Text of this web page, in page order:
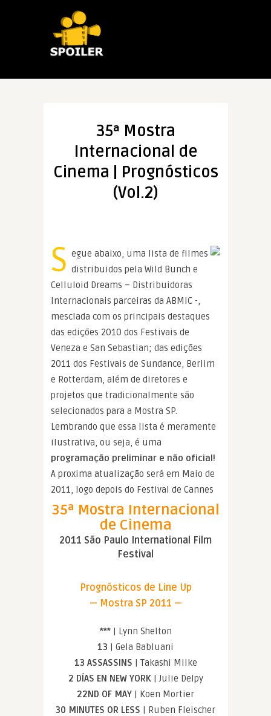
35ª Mostra
Internacional de
Cinema | Prognósticos
(Vol.2)
S egue abaixo, uma lista de filmes
distribuidos pela Wild Bunch e
Celluloid Dreams – Distribuidoras
Internacionais parceiras da ABMIC -,
mesclada com os principais destaques
das edições 2010 dos Festivais de
Veneza e San Sebastian; das edições
2011 dos Festivais de Sundance, Berlim
e Rotterdam, além de diretores e
projetos que tradicionalmente são
selecionados para a Mostra SP.
Lembrando que essa lista é meramente
ilustrativa, ou seja, é uma
programação preliminar e não oficial!
A proxima atualização será em Maio de
2011, logo depois do Festival de Cannes
35ª Mostra Internacional
de Cinema
2011 São Paulo International Film
Festival
Prognósticos de Line Up
— Mostra SP 2011 —
***| Lynn Shelton
13 | Gela Babluani
13 ASSASSINS | Takashi Miike
2 DÍAS EN NEW YORK| Julie Delpy
22ND OF MAY | Koen Mortier
30 MINUTES OR LESS | Ruben Fleischer